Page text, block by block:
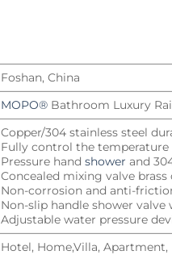
Foshan, China
MOPO® Bathroom Luxury
Copper/304 stainless steel
Fully control the temperature
Pressure handshower and
Concealed mixing valve
Non-corrosion and anti-
Non-slip handle shower
Adjustable water pressure
Hotel, Home,Villa, Apartment,